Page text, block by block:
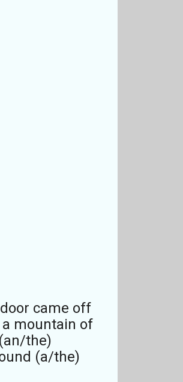
came off
mountain of
the)
(a/the)